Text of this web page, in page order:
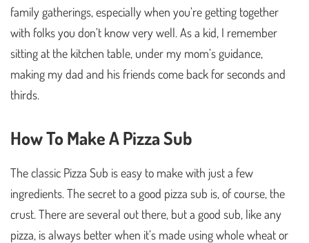
family gatherings, especially when you’re getting together
with folks you don’t know very well. As a kid, I remember
sitting at the kitchen table, under my mom’s guidance,
making my dad and his friends come back for seconds and
thirds.
How To Make A Pizza Sub
The classic Pizza Sub is easy to make with just a few
ingredients. The secret to a good pizza sub is, of course, the
crust. There are several out there, but a good sub, like any
pizza, is always better when it’s made using whole wheat or